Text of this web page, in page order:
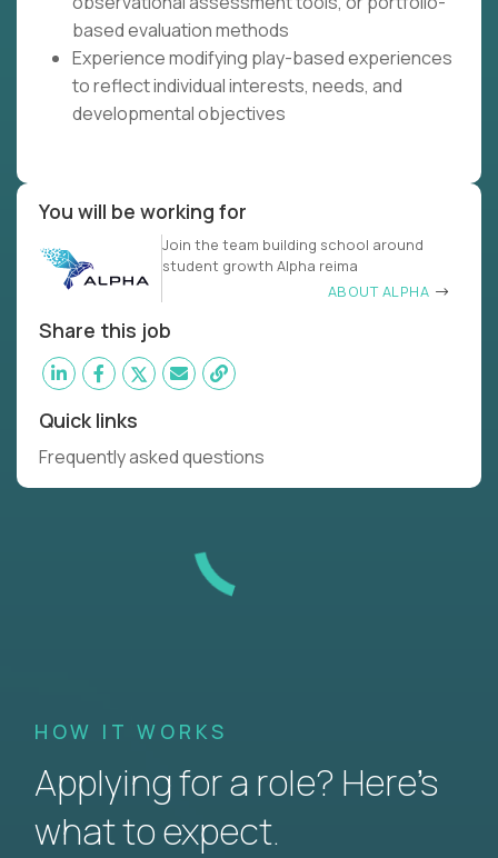
based evaluation methods
Experience modifying play-based experiences
to reflect individual interests, needs, and
developmental objectives
You will be working for
Join the team building school around
student growth Alpha reima
ABOUT ALPHA
Share this job
Quick links
Frequently asked questions
HOW IT WORKS
Applying for a role? Here’s
what to expect.